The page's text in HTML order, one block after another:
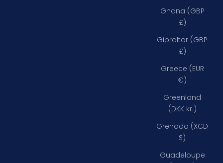
Ghana (GBP
£)
Gibraltar (GBP
£)
Greece (EUR
€)
Greenland
(DKK kr.)
Grenada (XCD
$)
Guadeloupe